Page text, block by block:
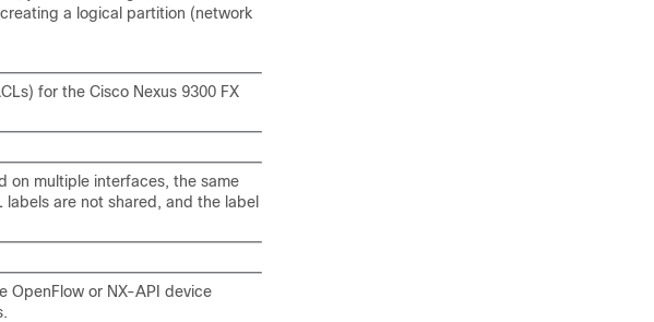
a logical partition (network
for the Cisco Nexus 9300 FX
on multiple interfaces, the same
labels are not shared, and the label
OpenFlow or NX-API device